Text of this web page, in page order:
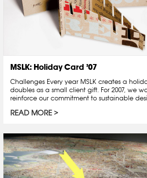
MSLK: Holiday Card ’07
Challenges Every year MSLK creates a
doubles as a small client gift. For 2007, we
reinforce our commitment to sustainable
READ MORE